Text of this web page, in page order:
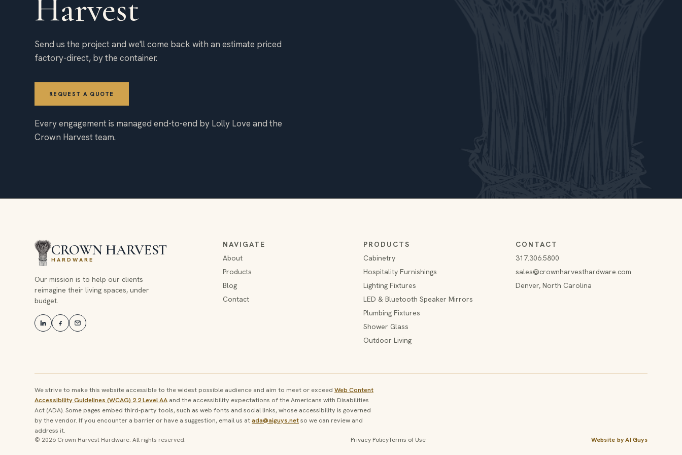
Harvest
Send us the project and we'll come back with an estimate priced
factory-direct, by the container.
REQUEST A QUOTE
Every engagement is managed end-to-end by Lolly Love and the
Crown Harvest team.
CROWN HARVEST
HARDWARE
Our mission is to help our clients
reimagine their living spaces, under
budget.
NAVIGATE
About
Products
Blog
Contact
PRODUCTS
Cabinetry
Hospitality Furnishings
Lighting Fixtures
LED & Bluetooth Speaker Mirrors
Plumbing Fixtures
Shower Glass
Outdoor Living
CONTACT
317.306.5800
sales@crownharvesthardware.com
Denver, North Carolina
We strive to make this website accessible to the widest possible audience and aim to meet or exceed Web Content
Accessibility Guidelines (WCAG) 2.2 Level AA and the accessibility expectations of the Americans with Disabilities
Act (ADA). Some pages embed third-party tools, such as web fonts and social links, whose accessibility is governed
by the vendor. If you encounter a barrier or have a suggestion, email us atada@aiguys.netso we can review and
address it.
© 2026 Crown Harvest Hardware. All rights reserved. Privacy PolicyTerms of Use Website by AI Guys